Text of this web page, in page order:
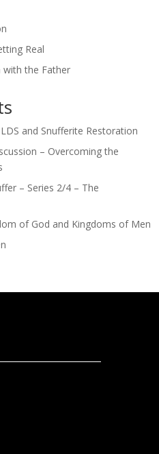
Real
with the Father
and Snufferite Restoration
– Overcoming the
– Series 2/4 – The
of God and Kingdoms of Men